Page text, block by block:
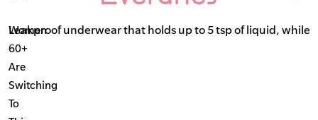
Women
60+
Are
Switching
To
Leakproof underwear that holds up to 5 tsp of liquid, while